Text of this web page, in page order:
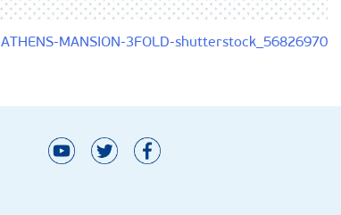
ATHENS-MANSION-3FOLD-shutterstock_56826970